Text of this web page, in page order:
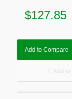
$127.85
Add to Compare